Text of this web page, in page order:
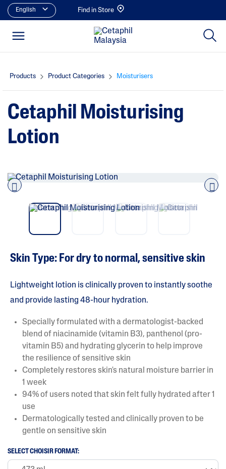
English Find in Store
Products Product Categories Moisturisers
Cetaphil Moisturising
Lotion
Skin Type: For dry to normal, sensitive skin
Lightweight lotion is clinically proven to instantly soothe
and provide lasting 48-hour hydration.
Specially formulated with a dermatologist-backed
blend of niacinamide (vitamin B3), panthenol (pro-
vitamin B5) and hydrating glycerin to help improve
the resilience of sensitive skin
Completely restores skin's natural moisture barrier in
1 week
94% of users noted that skin felt fully hydrated after 1
use
Dermatologically tested and clinically proven to be
gentle on sensitive skin
SELECT CHOISIR FORMAT: